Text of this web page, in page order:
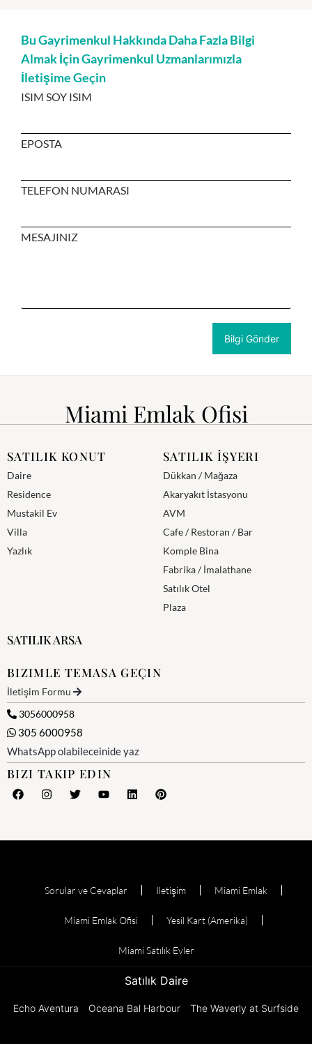
Bu Gayrimenkul Hakkında Daha Fazla Bilgi
Almak İçin Gayrimenkul Uzmanlarımızla
İletişime Geçin
ISIM SOY ISIM
EPOSTA
TELEFON NUMARASI
MESAJINIZ
Miami Emlak Ofisi
SATILIK KONUT
Daire
Residence
Mustakil Ev
Villa
Yazlık
SATILIK İŞYERI
Dükkan / Mağaza
Akaryakıt İstasyonu
AVM
Cafe / Restoran / Bar
Komple Bina
Fabrika / İmalathane
Satılık Otel
Plaza
SATILIK ARSA
BIZIMLE TEMASA GEÇIN
İletişim Formu
3056000958
305 6000958
WhatsApp olabileceinide yaz
BIZI TAKIP EDIN
Sorular ve Cevaplar Iletişim Miami Emlak
Miami Emlak Ofisi Yesil Kart (Amerika)
Miami Satılık Evler
Satılık Daire
Echo Aventura Oceana Bal Harbour The Waverly at Surfside